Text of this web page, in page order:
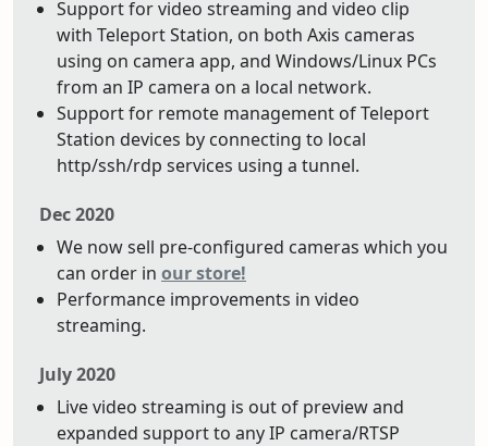
Support for video streaming and video clip
with Teleport Station, on both Axis cameras
using on camera app, and Windows/Linux PCs
from an IP camera on a local network.
Support for remote management of Teleport
Station devices by connecting to local
http/ssh/rdp services using a tunnel.
Dec 2020
We now sell pre-configured cameras which you
can order in our store!
Performance improvements in video
streaming.
July 2020
Live video streaming is out of preview and
expanded support to any IP camera/RTSP